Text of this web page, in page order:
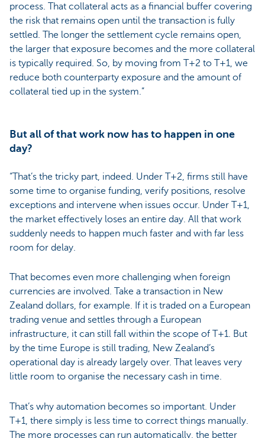
process. That collateral acts as a financial buffer covering
the risk that remains open until the transaction is fully
settled. The longer the settlement cycle remains open,
the larger that exposure becomes and the more collateral
is typically required. So, by moving from T+2 to T+1, we
reduce both counterparty exposure and the amount of
collateral tied up in the system.”
But all of that work now has to happen in one
day?
“That’s the tricky part, indeed. Under T+2, firms still have
some time to organise funding, verify positions, resolve
exceptions and intervene when issues occur. Under T+1,
the market effectively loses an entire day. All that work
suddenly needs to happen much faster and with far less
room for delay.
That becomes even more challenging when foreign
currencies are involved. Take a transaction in New
Zealand dollars, for example. If it is traded on a European
trading venue and settles through a European
infrastructure, it can still fall within the scope of T+1. But
by the time Europe is still trading, New Zealand’s
operational day is already largely over. That leaves very
little room to organise the necessary cash in time.
That’s why automation becomes so important. Under
T+1, there simply is less time to correct things manually.
The more processes can run automatically, the better